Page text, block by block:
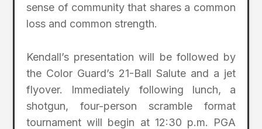
sense of community that shares a common
loss and common strength.
Kendall’s presentation will be followed by
the Color Guard’s 21-Ball Salute and a jet
flyover. Immediately following lunch, a
shotgun, four-person scramble format
tournament will begin at 12:30 p.m. PGA